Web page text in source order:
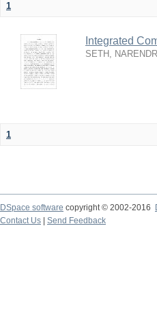
1
Integrated
SETH,
1
DSpace software copyright © 2002-2016
Contact Us
Send Feedback